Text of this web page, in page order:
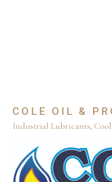
COLE OIL &
Industrial Lubricants,